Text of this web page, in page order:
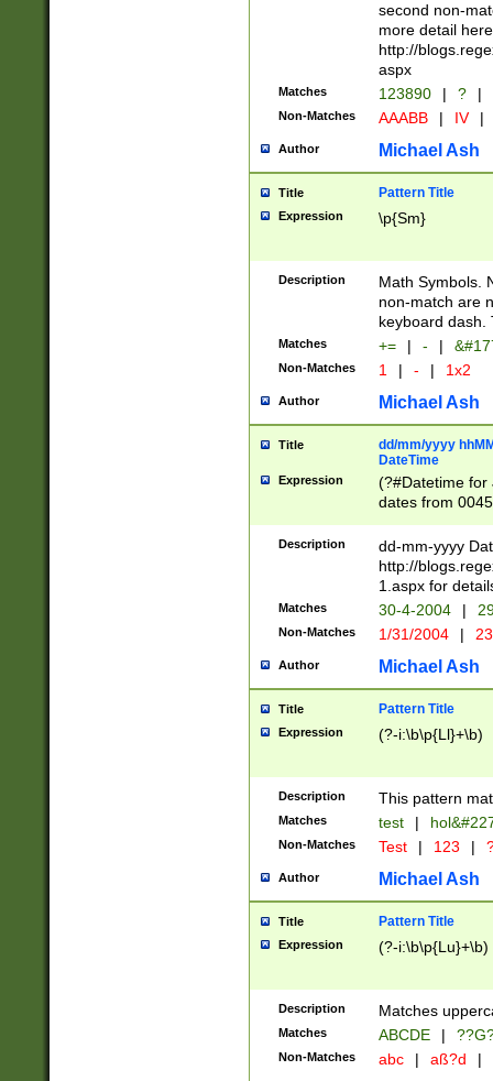
second non-
more detail here
http://
aspx
Matches 123890 | ? |
Non-Matches AAABB | IV |
Author Michael Ash
Title Pattern Title
Expression \p{Sm}
Description
Math Symbols.
non-match are
keyboard dash.
Matches += | - |
Non-Matches 1 | - | 1x2
Author Michael Ash
Title
dd/mm/yyyy
DateTime
Expression
(?#Datetime for
dates from
2 digits Years
February is
Julian and
http://
Missing days
only one set
caused by
http://
format
than ten
to December
9]|1[0-
from 1582
(?:1752)) #or
missing days
one or the
beginning a the
years from
leap year in
2[0-8]|1\d|0?[1-
Description
dd-mm-yyyy
http://
1.aspx for
Matches 30-4-2004 |
Non-Matches 1/31/2004 |
Author Michael Ash
Title Pattern Title
Expression (?-i:\b\p{Ll}+\b)
Description This pattern
Matches test |
Non-Matches Test | 123 |
Author Michael Ash
Title Pattern Title
Expression (?-i:\b\p{Lu}+\b)
Description Matches
Matches ABCDE |
Non-Matches abc | aß?d |